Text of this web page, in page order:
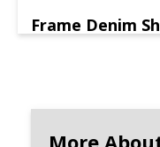
Frame Denim